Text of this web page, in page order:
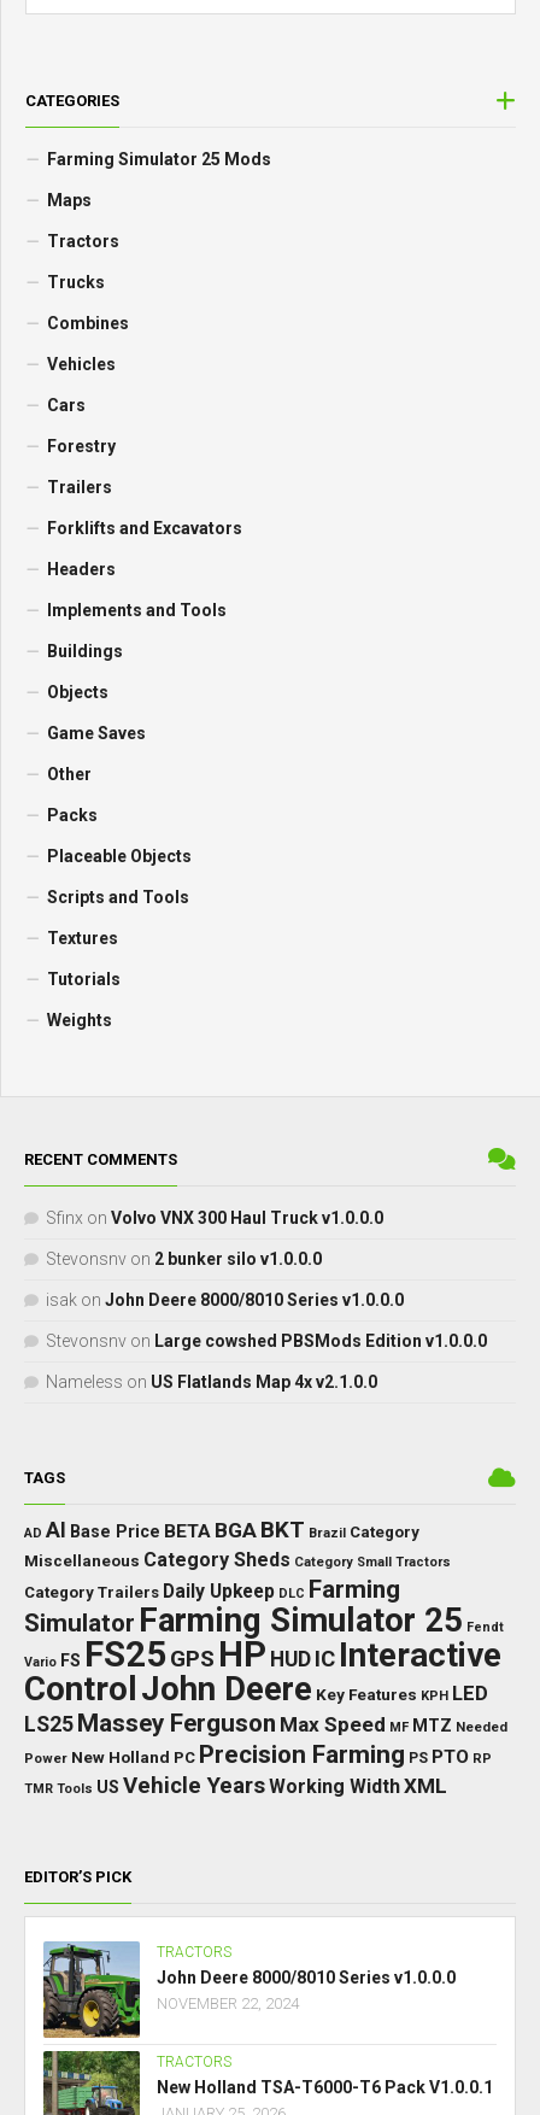
CATEGORIES
Farming Simulator 25 Mods
Maps
Tractors
Trucks
Combines
Vehicles
Cars
Forestry
Trailers
Forklifts and Excavators
Headers
Implements and Tools
Buildings
Objects
Game Saves
Other
Packs
Placeable Objects
Scripts and Tools
Textures
Tutorials
Weights
RECENT COMMENTS
Sfinx on Volvo VNX 300 Haul Truck v1.0.0.0
Stevonsnv on 2 bunker silo v1.0.0.0
isak on John Deere 8000/8010 Series v1.0.0.0
Stevonsnv on Large cowshed PBSMods Edition v1.0.0.0
Nameless on US Flatlands Map 4x v2.1.0.0
TAGS
AD AI Base Price BETA BGA BKT Brazil Category
Miscellaneous Category Sheds Category Small Tractors
Category Trailers Daily Upkeep DLC Farming
Simulator Farming Simulator 25 Fendt
Vario FS FS25 GPS HP HUD IC Interactive
ControlJohn Deere Key Features KPH LED
LS25 Massey Ferguson Max Speed MF MTZ Needed
Power New Holland PC Precision Farming PS PTO RP
TMR Tools US Vehicle YearsWorking WidthXML
EDITOR’S PICK
TRACTORS
John Deere 8000/8010 Series v1.0.0.0
NOVEMBER 22, 2024
TRACTORS
New Holland TSA-T6000-T6 Pack V1.0.0.1